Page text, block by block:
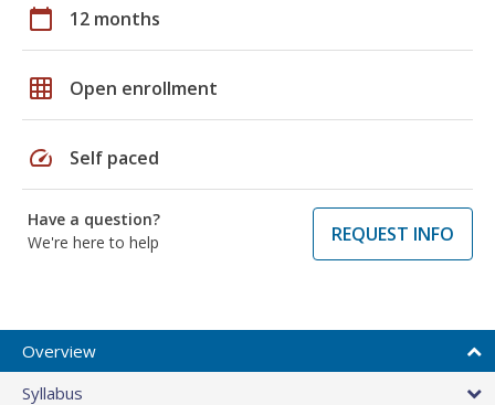
calendar_today 12 months
grid_on Open enrollment
speed Self paced
Have a question?
We're here to help
REQUEST INFO
Overview
Syllabus